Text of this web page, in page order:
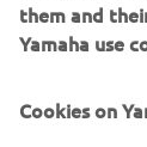
run
them and
Yamaha use
Cookies on